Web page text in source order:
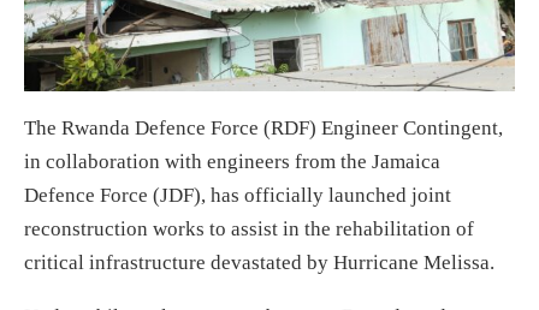
The Rwanda Defence Force (RDF) Engineer Contingent,
in collaboration with engineers from the Jamaica
Defence Force (JDF), has officially launched joint
reconstruction works to assist in the rehabilitation of
critical infrastructure devastated by Hurricane Melissa.